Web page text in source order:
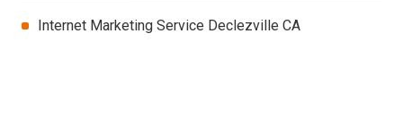
Internet Marketing Service Declezville CA